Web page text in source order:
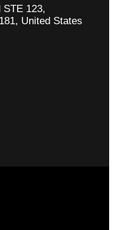
STE 123,
United States